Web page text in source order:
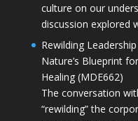
culture on our
discussion explored
Rewilding
Nature’s Blueprint
Healing (MDE662)
The conversation
“rewilding” the